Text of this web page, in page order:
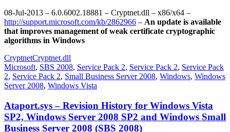
08-Jul-2013 – 6.0.6002.18881 – Cryptnet.dll – x86/x64 –
http://support.microsoft.com/kb/2862966 – An update is available
that improves management of weak certificate cryptographic
algorithms in Windows
CryptnetCryptnet.dll
Microsoft, SBS 2008, Service Pack 2, Service Pack 2, Service Pack
2, Service Pack 2, Small Business Server 2008, Windows, Windows
Server 2008, Windows Vista
Ataport.sys – Revision History for Windows Vista
SP2, Windows Server 2008 SP2 and Windows Small
Business Server 2008 (SBS 2008)